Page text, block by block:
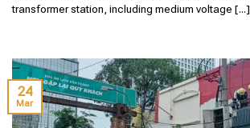
transformer station, including medium voltage [...]
24
Mar